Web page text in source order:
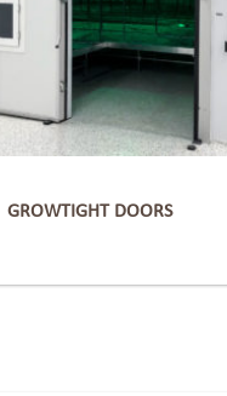
GROWTIGHT DOORS